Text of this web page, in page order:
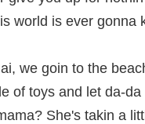
world is ever gonna
we goin to the
of toys and let da-
She's takin a